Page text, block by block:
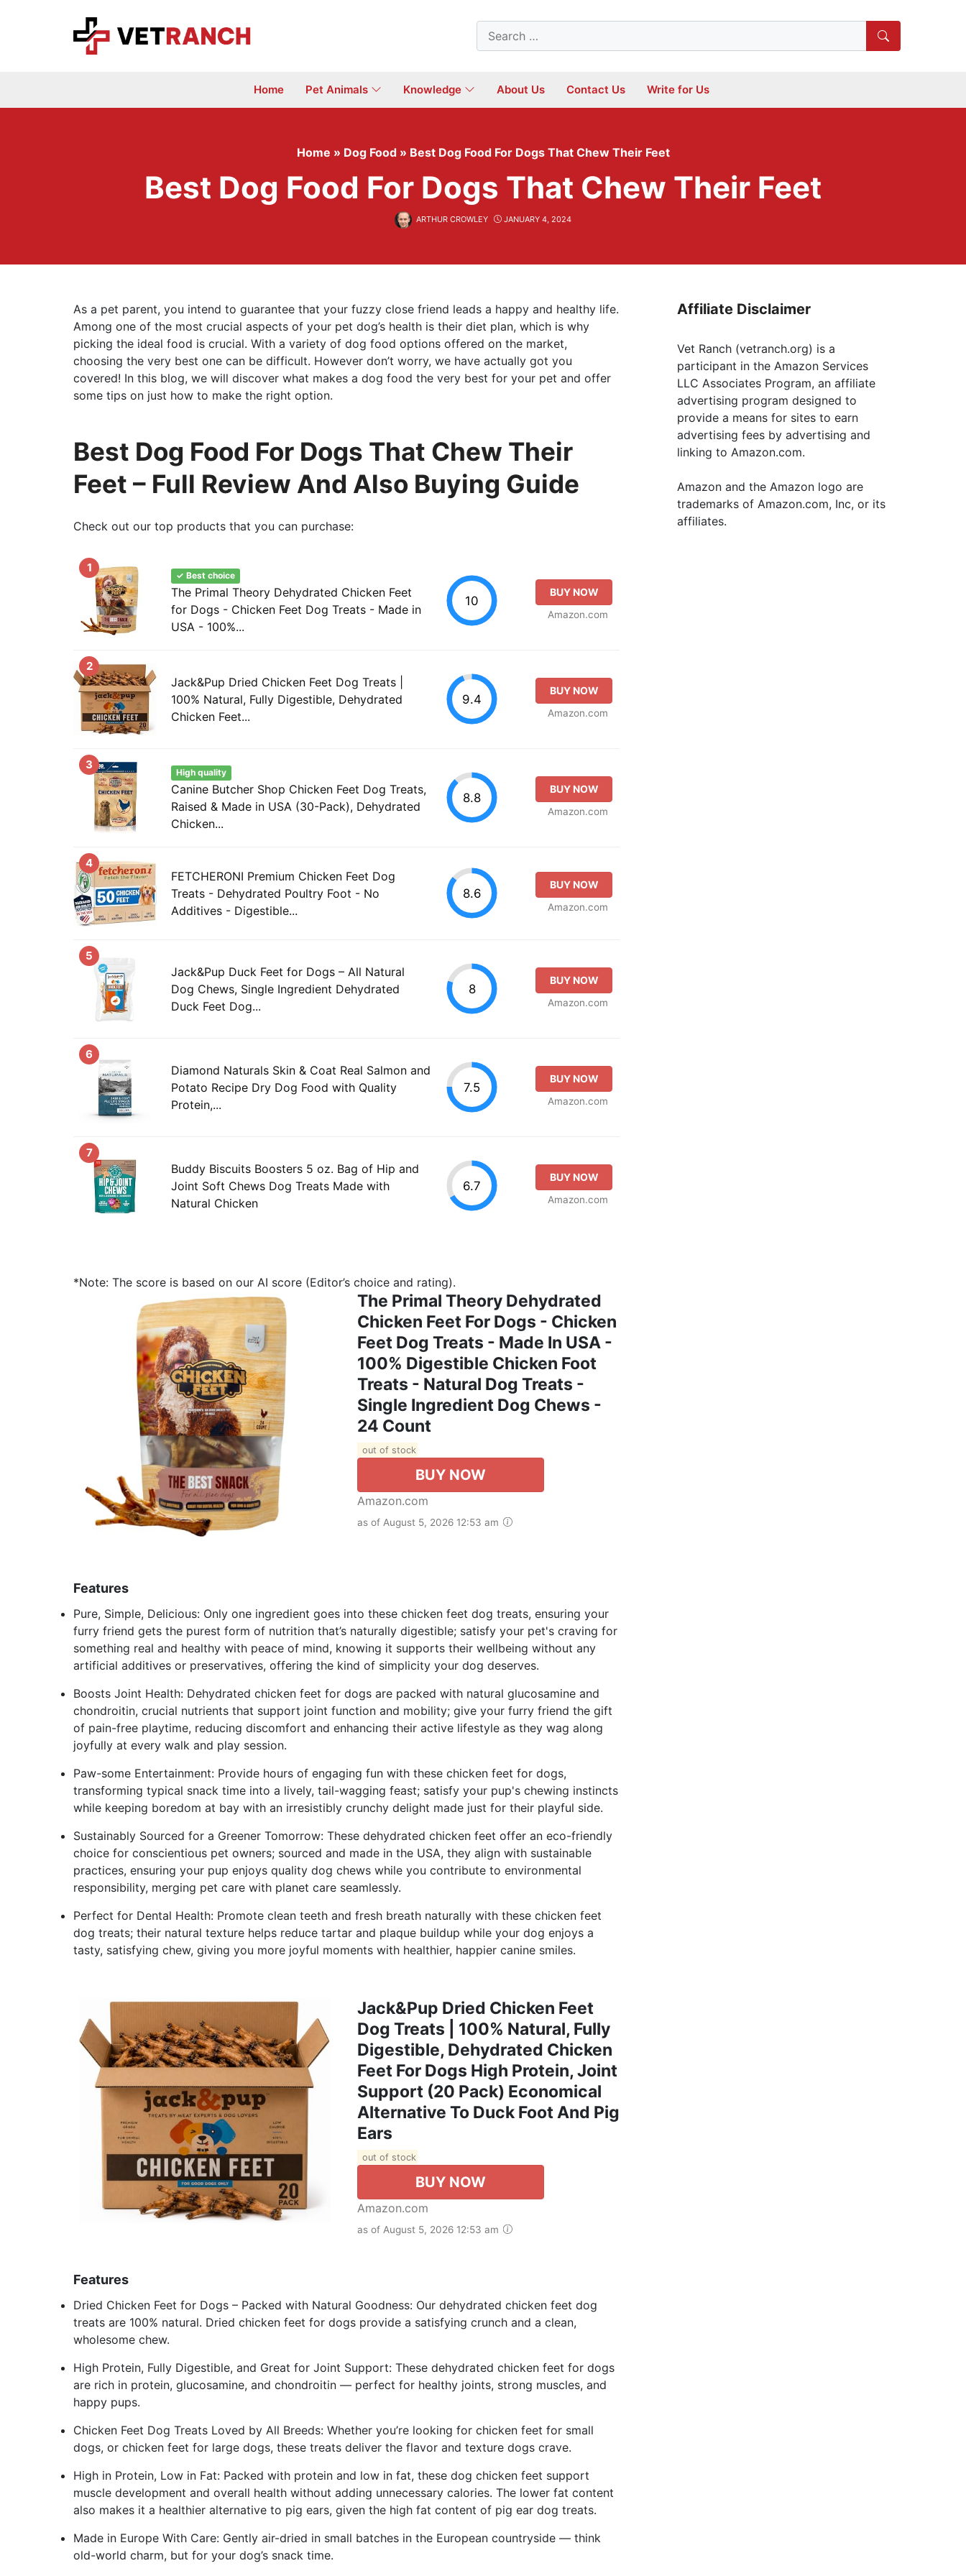
Search
for:
Home Pet Animals Knowledge About Us Contact Us Write for Us
Home » Dog Food » Best Dog Food For Dogs That Chew Their Feet
Best Dog Food For Dogs That Chew Their Feet
ARTHUR CROWLEY JANUARY 4, 2024
As a pet parent, you intend to guarantee that your fuzzy close friend leads a happy and healthy life.
Among one of the most crucial aspects of your pet dog’s health is their diet plan, which is why
picking the ideal food is crucial. With a variety of dog food options offered on the market,
choosing the very best one can be difficult. However don’t worry, we have actually got you
covered! In this blog, we will discover what makes a dog food the very best for your pet and offer
some tips on just how to make the right option.
Best Dog Food For Dogs That Chew Their
Feet – Full Review And Also Buying Guide
Check out our top products that you can purchase:
1
✓ Best choice
The Primal Theory Dehydrated Chicken Feet
for Dogs - Chicken Feet Dog Treats - Made in
USA - 100%...
10
BUY NOW
Amazon.com
2
Jack&Pup Dried Chicken Feet Dog Treats |
100% Natural, Fully Digestible, Dehydrated
Chicken Feet...
9.4
BUY NOW
Amazon.com
3
High quality
Canine Butcher Shop Chicken Feet Dog Treats,
Raised & Made in USA (30-Pack), Dehydrated
Chicken...
8.8
BUY NOW
Amazon.com
4
FETCHERONI Premium Chicken Feet Dog
Treats - Dehydrated Poultry Foot - No
Additives - Digestible...
8.6
BUY NOW
Amazon.com
5
Jack&Pup Duck Feet for Dogs – All Natural
Dog Chews, Single Ingredient Dehydrated
Duck Feet Dog...
8
BUY NOW
Amazon.com
6
Diamond Naturals Skin & Coat Real Salmon and
Potato Recipe Dry Dog Food with Quality
Protein,...
7.5
BUY NOW
Amazon.com
7
Buddy Biscuits Boosters 5 oz. Bag of Hip and
Joint Soft Chews Dog Treats Made with
Natural Chicken
6.7
BUY NOW
Amazon.com
*Note: The score is based on our AI score (Editor’s choice and rating).
The Primal Theory Dehydrated
Chicken Feet For Dogs - Chicken
Feet Dog Treats - Made In USA -
100% Digestible Chicken Foot
Treats - Natural Dog Treats -
Single Ingredient Dog Chews -
24 Count
out of stock
BUY NOW
Amazon.com
as of August 5, 2026 12:53 am
Features
Pure, Simple, Delicious: Only one ingredient goes into these chicken feet dog treats, ensuring your
furry friend gets the purest form of nutrition that’s naturally digestible; satisfy your pet's craving for
something real and healthy with peace of mind, knowing it supports their wellbeing without any
artificial additives or preservatives, offering the kind of simplicity your dog deserves.
Boosts Joint Health: Dehydrated chicken feet for dogs are packed with natural glucosamine and
chondroitin, crucial nutrients that support joint function and mobility; give your furry friend the gift
of pain-free playtime, reducing discomfort and enhancing their active lifestyle as they wag along
joyfully at every walk and play session.
Paw-some Entertainment: Provide hours of engaging fun with these chicken feet for dogs,
transforming typical snack time into a lively, tail-wagging feast; satisfy your pup's chewing instincts
while keeping boredom at bay with an irresistibly crunchy delight made just for their playful side.
Sustainably Sourced for a Greener Tomorrow: These dehydrated chicken feet offer an eco-friendly
choice for conscientious pet owners; sourced and made in the USA, they align with sustainable
practices, ensuring your pup enjoys quality dog chews while you contribute to environmental
responsibility, merging pet care with planet care seamlessly.
Perfect for Dental Health: Promote clean teeth and fresh breath naturally with these chicken feet
dog treats; their natural texture helps reduce tartar and plaque buildup while your dog enjoys a
tasty, satisfying chew, giving you more joyful moments with healthier, happier canine smiles.
Jack&Pup Dried Chicken Feet
Dog Treats | 100% Natural, Fully
Digestible, Dehydrated Chicken
Feet For Dogs High Protein, Joint
Support (20 Pack) Economical
Alternative To Duck Foot And Pig
Ears
out of stock
BUY NOW
Amazon.com
as of August 5, 2026 12:53 am
Features
Dried Chicken Feet for Dogs – Packed with Natural Goodness: Our dehydrated chicken feet dog
treats are 100% natural. Dried chicken feet for dogs provide a satisfying crunch and a clean,
wholesome chew.
High Protein, Fully Digestible, and Great for Joint Support: These dehydrated chicken feet for dogs
are rich in protein, glucosamine, and chondroitin — perfect for healthy joints, strong muscles, and
happy pups.
Chicken Feet Dog Treats Loved by All Breeds: Whether you’re looking for chicken feet for small
dogs, or chicken feet for large dogs, these treats deliver the flavor and texture dogs crave.
High in Protein, Low in Fat: Packed with protein and low in fat, these dog chicken feet support
muscle development and overall health without adding unnecessary calories. The lower fat content
also makes it a healthier alternative to pig ears, given the high fat content of pig ear dog treats.
Made in Europe With Care: Gently air-dried in small batches in the European countryside — think
old-world charm, but for your dog’s snack time.
Affiliate Disclaimer
Vet Ranch (vetranch.org) is a
participant in the Amazon Services
LLC Associates Program, an affiliate
advertising program designed to
provide a means for sites to earn
advertising fees by advertising and
linking to Amazon.com.
Amazon and the Amazon logo are
trademarks of Amazon.com, Inc, or its
affiliates.